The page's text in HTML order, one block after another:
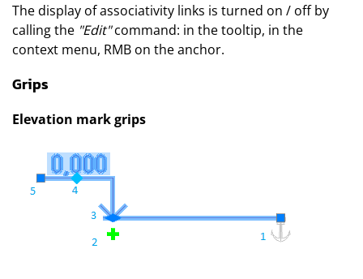
The display of associativity links is turned on / off by
calling the "Edit"command: in the tooltip, in the
context menu, RMB on the anchor.
Grips
Elevation mark grips